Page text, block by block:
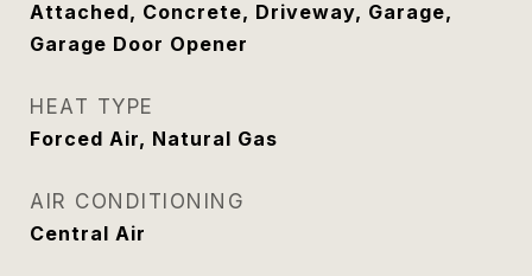
Attached, Concrete, Driveway, Garage,
Garage Door Opener
HEAT TYPE
Forced Air, Natural Gas
AIR CONDITIONING
Central Air